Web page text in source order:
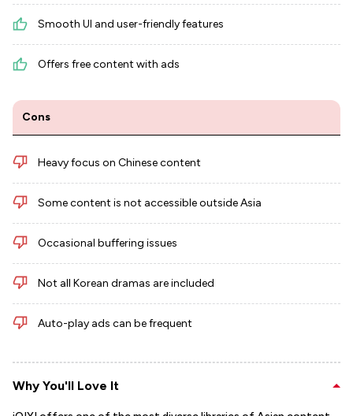
Smooth UI and user-friendly features
Offers free content with ads
Cons
Heavy focus on Chinese content
Some content is not accessible outside Asia
Occasional buffering issues
Not all Korean dramas are included
Auto-play ads can be frequent
Why You'll Love It